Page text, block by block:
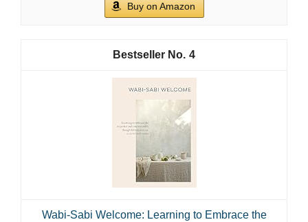
Buy on Amazon
4
Wabi-Sabi Welcome: Learning to Embrace the